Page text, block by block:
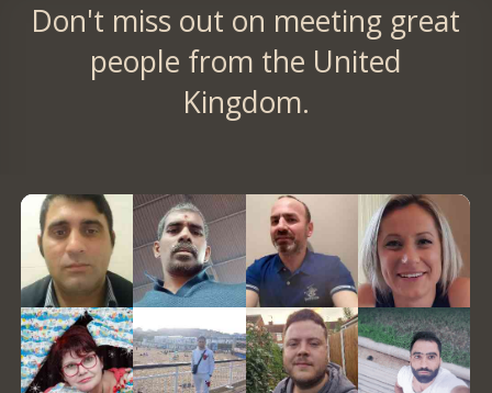
Don't miss out on meeting great
people from the United
Kingdom.